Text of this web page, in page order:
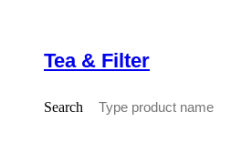
Tea & Filter
Search